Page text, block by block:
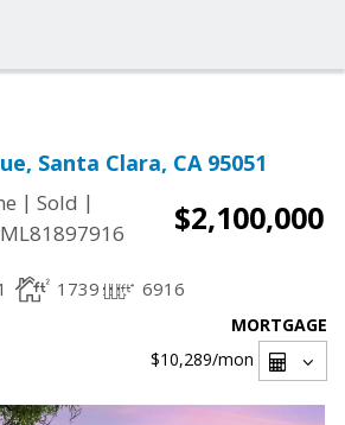
Santa Clara, CA 95051
| Sold |
$2,100,000
1739 6916
MORTGAGE
$10,289/mon